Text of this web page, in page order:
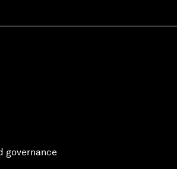
governance